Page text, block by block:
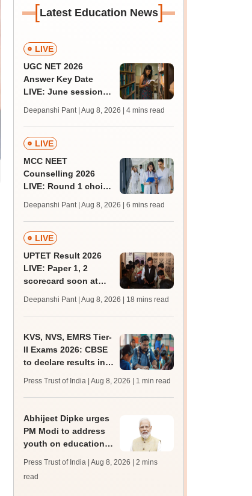
[Latest Education News]
LIVE
UGC NET 2026
Answer Key Date
LIVE: June session
JRF, PhD admissions;
past trends
Deepanshi Pant | Aug 8, 2026 | 4 mins read
LIVE
MCC NEET
Counselling 2026
LIVE: Round 1 choice
mcc.nic.in for MBBS,
BDS, AYUSH courses
Deepanshi Pant | Aug 8, 2026 | 6 mins read
LIVE
UPTET Result 2026
LIVE: Paper 1, 2
scorecard soon at
qualifying marks
Deepanshi Pant | Aug 8, 2026 | 18 mins read
KVS, NVS, EMRS Tier-
II Exams 2026: CBSE
to declare results in
Press Trust of India | Aug 8, 2026 | 1 min read
Abhijeet Dipke urges
PM Modi to address
youth on education,
Press Trust of India | Aug 8, 2026
| 2 mins
read